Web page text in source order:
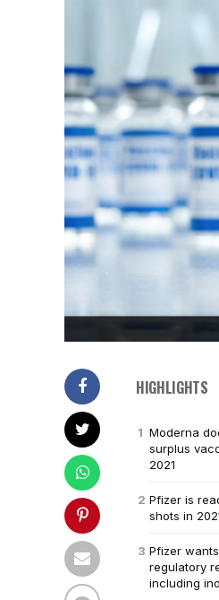
HIGHLIGHTS
Moderna
surplus
2021
Pfizer is
shots in
Pfizer
regulatory
including